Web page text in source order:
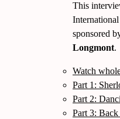
This
sponsored
Longmont.
Watch
Part 1:
Part 2:
Part 3: